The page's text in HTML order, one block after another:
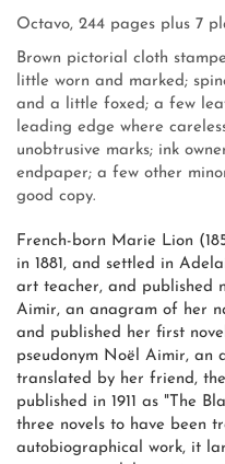
Octavo, 244 pages plus 7
Brown pictorial cloth
little worn and marked;
and a little foxed; a few
leading edge where
unobtrusive marks; ink
endpaper; a few other
good copy.
French-born Marie Lion
in 1881, and settled in
art teacher, and published
Aimir, an anagram of her
and published her first
pseudonym Noël Aimir, an
translated by her friend,
published in 1911 as "The
three novels to have been
autobiographical work, it